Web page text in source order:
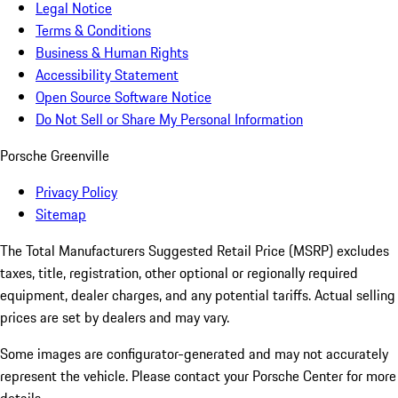
Legal Notice
Terms & Conditions
Business & Human Rights
Accessibility Statement
Open Source Software Notice
Do Not Sell or Share My Personal Information
Porsche Greenville
Privacy Policy
Sitemap
The Total Manufacturers Suggested Retail Price (MSRP) excludes
taxes, title, registration, other optional or regionally required
equipment, dealer charges, and any potential tariffs. Actual selling
prices are set by dealers and may vary.
Some images are configurator-generated and may not accurately
represent the vehicle. Please contact your Porsche Center for more